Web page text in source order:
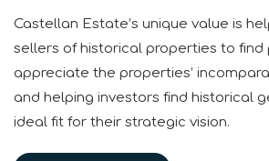
Castellan Estate’s unique value is
sellers of historical properties to find
appreciate the properties’
and helping investors find historical
ideal fit for their strategic vision.